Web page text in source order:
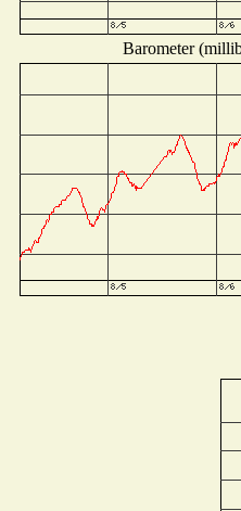
Barometer